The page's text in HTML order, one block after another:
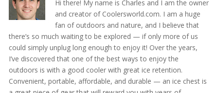
Hi there! My name is Charles and I am the owner
and creator of Coolersworld.com. I am a huge
fan of outdoors and nature, and I believe that
there’s so much waiting to be explored — if only more of us
could simply unplug long enough to enjoy it! Over the years,
I’ve discovered that one of the best ways to enjoy the
outdoors is with a good cooler with great ice retention.
Convenient, portable, affordable, and durable — an ice chest is